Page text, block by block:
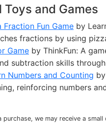
and Games
Fraction Fun Game by
fractions by using
Game by ThinkFun: A
subtraction skills
Numbers and Counting
reinforcing numbers
we may receive a small